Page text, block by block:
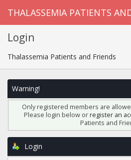
THALASSEMIA PATIENTS
Login
Thalassemia Patients and Friends
Warning!
Only registered members are
Please login below orregister an
Patients and
Login